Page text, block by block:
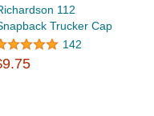
112
Trucker Cap
142